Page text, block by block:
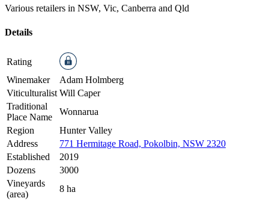
Various retailers in NSW, Vic, Canberra and Qld
Details
Rating
Winemaker
Adam Holmberg
Viticulturalist Will Caper
Traditional
Place Name
Wonnarua
Region
Hunter Valley
Address
771 Hermitage Road, Pokolbin, NSW 2320
Established
2019
Dozens
3000
Vineyards
(area)
8 ha